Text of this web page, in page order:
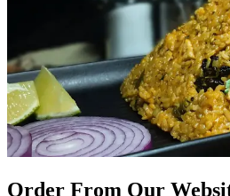
Order From Our